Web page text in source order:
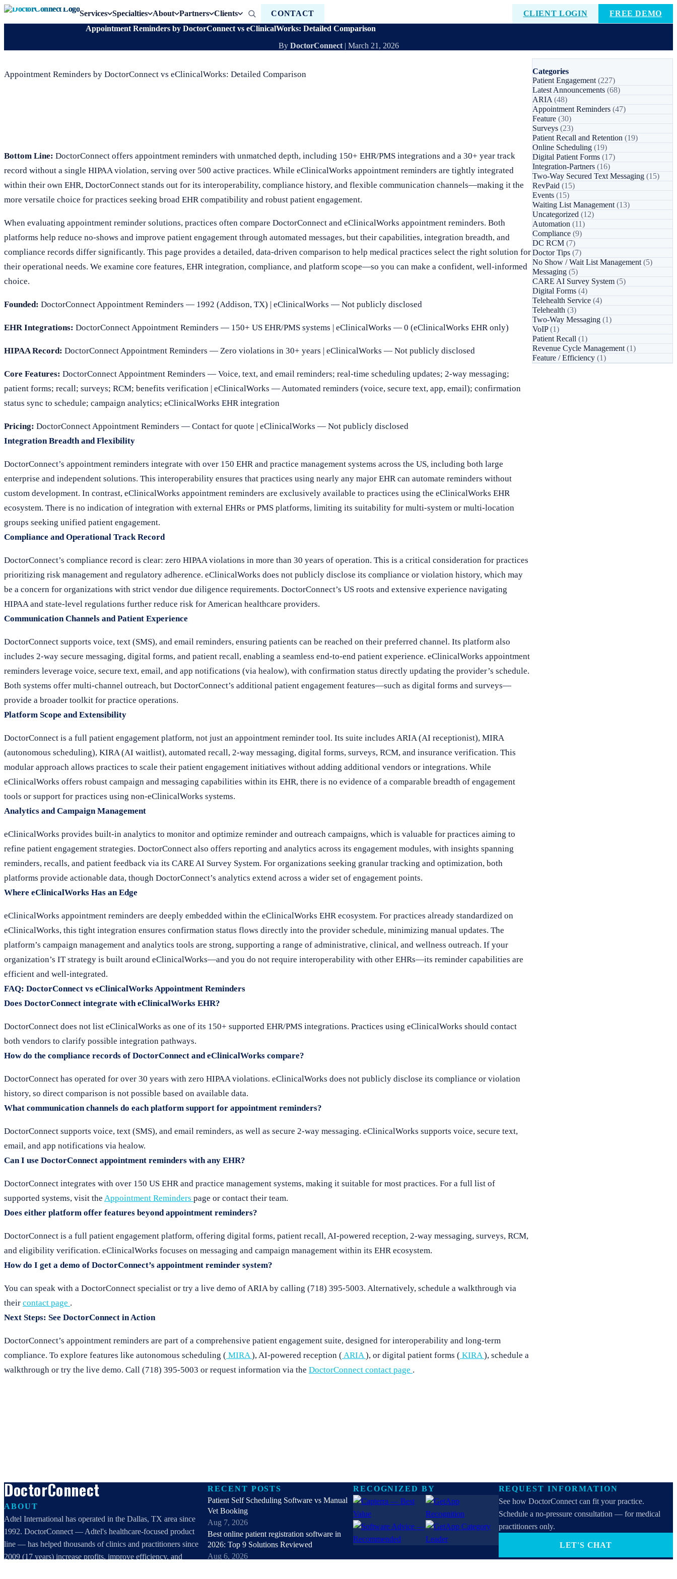
Services Specialties About Partners Clients CONTACT CLIENT LOGIN
FREE DEMO
Appointment Reminders by DoctorConnect vs eClinicalWorks: Detailed Comparison
By DoctorConnect| March 21, 2026
Appointment Reminders by DoctorConnect vs eClinicalWorks: Detailed Comparison
Bottom Line: DoctorConnect offers appointment reminders with unmatched depth, including 150+ EHR/PMS integrations and a 30+ year track
record without a single HIPAA violation, serving over 500 active practices. While eClinicalWorks appointment reminders are tightly integrated
within their own EHR, DoctorConnect stands out for its interoperability, compliance history, and flexible communication channels—making it the
more versatile choice for practices seeking broad EHR compatibility and robust patient engagement.
When evaluating appointment reminder solutions, practices often compare DoctorConnect and eClinicalWorks appointment reminders. Both
platforms help reduce no-shows and improve patient engagement through automated messages, but their capabilities, integration breadth, and
compliance records differ significantly. This page provides a detailed, data-driven comparison to help medical practices select the right solution for
their operational needs. We examine core features, EHR integration, compliance, and platform scope—so you can make a confident, well-informed
choice.
Founded: DoctorConnect Appointment Reminders — 1992 (Addison, TX) | eClinicalWorks — Not publicly disclosed
EHR Integrations: DoctorConnect Appointment Reminders — 150+ US EHR/PMS systems | eClinicalWorks — 0 (eClinicalWorks EHR only)
HIPAA Record: DoctorConnect Appointment Reminders — Zero violations in 30+ years | eClinicalWorks — Not publicly disclosed
Core Features: DoctorConnect Appointment Reminders — Voice, text, and email reminders; real-time scheduling updates; 2-way messaging;
patient forms; recall; surveys; RCM; benefits verification | eClinicalWorks — Automated reminders (voice, secure text, app, email); confirmation
status sync to schedule; campaign analytics; eClinicalWorks EHR integration
Pricing: DoctorConnect Appointment Reminders — Contact for quote | eClinicalWorks — Not publicly disclosed
Integration Breadth and Flexibility
DoctorConnect’s appointment reminders integrate with over 150 EHR and practice management systems across the US, including both large
enterprise and independent solutions. This interoperability ensures that practices using nearly any major EHR can automate reminders without
custom development. In contrast, eClinicalWorks appointment reminders are exclusively available to practices using the eClinicalWorks EHR
ecosystem. There is no indication of integration with external EHRs or PMS platforms, limiting its suitability for multi-system or multi-location
groups seeking unified patient engagement.
Compliance and Operational Track Record
DoctorConnect’s compliance record is clear: zero HIPAA violations in more than 30 years of operation. This is a critical consideration for practices
prioritizing risk management and regulatory adherence. eClinicalWorks does not publicly disclose its compliance or violation history, which may
be a concern for organizations with strict vendor due diligence requirements. DoctorConnect’s US roots and extensive experience navigating
HIPAA and state-level regulations further reduce risk for American healthcare providers.
Communication Channels and Patient Experience
DoctorConnect supports voice, text (SMS), and email reminders, ensuring patients can be reached on their preferred channel. Its platform also
includes 2-way secure messaging, digital forms, and patient recall, enabling a seamless end-to-end patient experience. eClinicalWorks appointment
reminders leverage voice, secure text, email, and app notifications (via healow), with confirmation status directly updating the provider’s schedule.
Both systems offer multi-channel outreach, but DoctorConnect’s additional patient engagement features—such as digital forms and surveys—
provide a broader toolkit for practice operations.
Platform Scope and Extensibility
DoctorConnect is a full patient engagement platform, not just an appointment reminder tool. Its suite includes ARIA (AI receptionist), MIRA
(autonomous scheduling), KIRA (AI waitlist), automated recall, 2-way messaging, digital forms, surveys, RCM, and insurance verification. This
modular approach allows practices to scale their patient engagement initiatives without adding additional vendors or integrations. While
eClinicalWorks offers robust campaign and messaging capabilities within its EHR, there is no evidence of a comparable breadth of engagement
tools or support for practices using non-eClinicalWorks systems.
Analytics and Campaign Management
eClinicalWorks provides built-in analytics to monitor and optimize reminder and outreach campaigns, which is valuable for practices aiming to
refine patient engagement strategies. DoctorConnect also offers reporting and analytics across its engagement modules, with insights spanning
reminders, recalls, and patient feedback via its CARE AI Survey System. For organizations seeking granular tracking and optimization, both
platforms provide actionable data, though DoctorConnect’s analytics extend across a wider set of engagement points.
Where eClinicalWorks Has an Edge
eClinicalWorks appointment reminders are deeply embedded within the eClinicalWorks EHR ecosystem. For practices already standardized on
eClinicalWorks, this tight integration ensures confirmation status flows directly into the provider schedule, minimizing manual updates. The
platform’s campaign management and analytics tools are strong, supporting a range of administrative, clinical, and wellness outreach. If your
organization’s IT strategy is built around eClinicalWorks—and you do not require interoperability with other EHRs—its reminder capabilities are
efficient and well-integrated.
FAQ: DoctorConnect vs eClinicalWorks Appointment Reminders
Does DoctorConnect integrate with eClinicalWorks EHR?
DoctorConnect does not list eClinicalWorks as one of its 150+ supported EHR/PMS integrations. Practices using eClinicalWorks should contact
both vendors to clarify possible integration pathways.
How do the compliance records of DoctorConnect and eClinicalWorks compare?
DoctorConnect has operated for over 30 years with zero HIPAA violations. eClinicalWorks does not publicly disclose its compliance or violation
history, so direct comparison is not possible based on available data.
What communication channels do each platform support for appointment reminders?
DoctorConnect supports voice, text (SMS), and email reminders, as well as secure 2-way messaging. eClinicalWorks supports voice, secure text,
email, and app notifications via healow.
Can I use DoctorConnect appointment reminders with any EHR?
DoctorConnect integrates with over 150 US EHR and practice management systems, making it suitable for most practices. For a full list of
supported systems, visit the Appointment Reminders page or contact their team.
Does either platform offer features beyond appointment reminders?
DoctorConnect is a full patient engagement platform, offering digital forms, patient recall, AI-powered reception, 2-way messaging, surveys, RCM,
and eligibility verification. eClinicalWorks focuses on messaging and campaign management within its EHR ecosystem.
How do I get a demo of DoctorConnect’s appointment reminder system?
You can speak with a DoctorConnect specialist or try a live demo of ARIA by calling (718) 395-5003. Alternatively, schedule a walkthrough via
their contact page .
Next Steps: See DoctorConnect in Action
DoctorConnect’s appointment reminders are part of a comprehensive patient engagement suite, designed for interoperability and long-term
compliance. To explore features like autonomous scheduling ( MIRA), AI-powered reception ( ARIA), or digital patient forms ( KIRA), schedule a
walkthrough or try the live demo. Call (718) 395-5003 or request information via the DoctorConnect contact page .
Categories
Patient Engagement (227)
Latest Announcements (68)
ARIA (48)
Appointment Reminders (47)
Feature (30)
Surveys (23)
Patient Recall and Retention (19)
Online Scheduling (19)
Digital Patient Forms (17)
Integration-Partners (16)
Two-Way Secured Text Messaging (15)
RevPaid (15)
Events (15)
Waiting List Management (13)
Uncategorized (12)
Automation (11)
Compliance (9)
DC RCM (7)
Doctor Tips (7)
No Show / Wait List Management (5)
Messaging (5)
CARE AI Survey System (5)
Digital Forms (4)
Telehealth Service (4)
Telehealth (3)
Two-Way Messaging (1)
VoIP(1)
Patient Recall (1)
Revenue Cycle Management (1)
Feature / Efficiency (1)
DoctorConnect
ABOUT
Adtel International has operated in the Dallas, TX area since
1992. DoctorConnect — Adtel's healthcare-focused product
line — has helped thousands of clinics and practitioners since
2009 (17 years) increase profits, improve efficiency, and
RECENT POSTS
Patient Self Scheduling Software vs Manual
Vet Booking
Aug 7, 2026
Best online patient registration software in
2026: Top 9 Solutions Reviewed
Aug 6, 2026
RECOGNIZED BY
REQUEST INFORMATION
See how DoctorConnect can fit your practice.
Schedule a no-pressure consultation — for medical
practitioners only.
LET'S CHAT